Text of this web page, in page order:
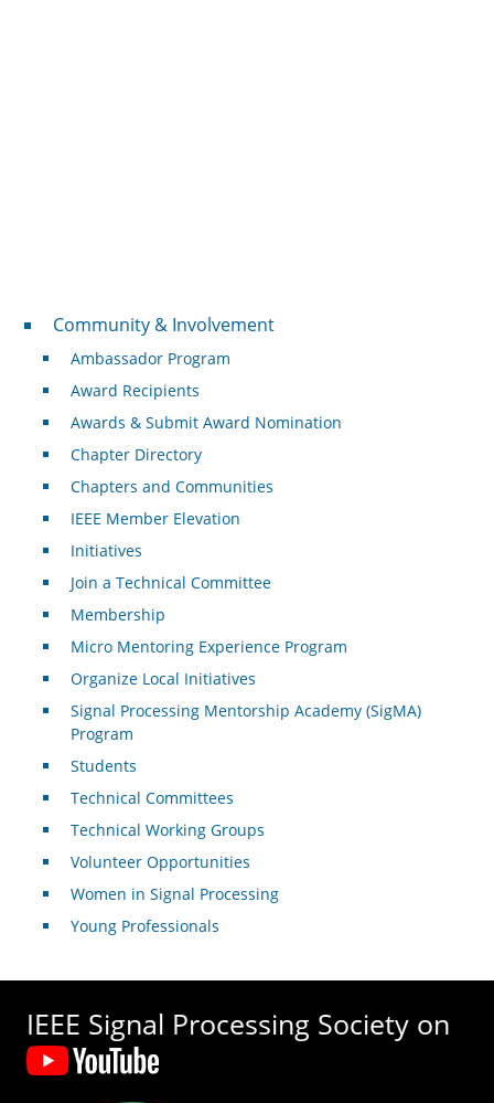
Community & Involvement
Community & Involvement
Ambassador Program
Award Recipients
Awards & Submit Award Nomination
Chapter Directory
Chapters and Communities
IEEE Member Elevation
Initiatives
Join a Technical Committee
Membership
Micro Mentoring Experience Program
Organize Local Initiatives
Signal Processing Mentorship Academy (SigMA)
Program
Students
Technical Committees
Technical Working Groups
Volunteer Opportunities
Women in Signal Processing
Young Professionals
IEEE Signal Processing Society on